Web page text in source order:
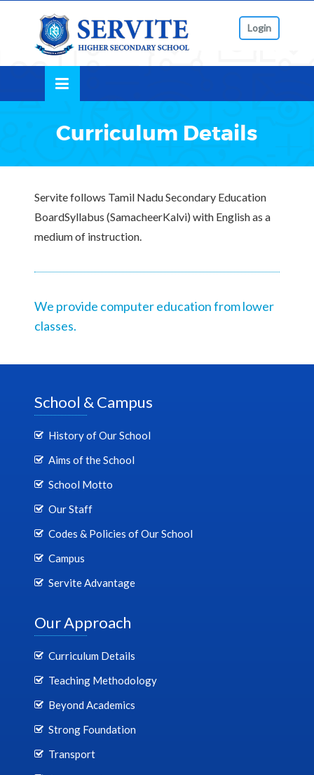
content
Login
Curriculum Details
Servite follows Tamil Nadu Secondary Education
BoardSyllabus (SamacheerKalvi) with English as a
medium of instruction.
We provide computer education from lower
classes.
School & Campus
History of Our School
Aims of the School
School Motto
Our Staff
Codes & Policies of Our School
Campus
Servite Advantage
Our Approach
Curriculum Details
Teaching Methodology
Beyond Academics
Strong Foundation
Transport